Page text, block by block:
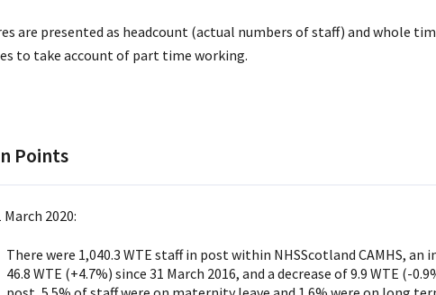
are presented as headcount (actual numbers of staff) and whole
to take account of part time working.
Points
March 2020:
There were 1,040.3 WTE staff in post within NHSScotland CAMHS, an
46.8 WTE (+4.7%) since 31 March 2016, and a decrease of 9.9 WTE (-